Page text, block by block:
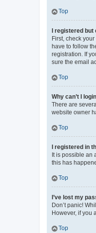
Top
I registered
First, check
have to follow
registration. If
sure the email
Top
Why can’t I
There are
website owner
Top
I registered in
It is possible an
this has
Top
I’ve lost my
Don’t panic!
However, if you
Top